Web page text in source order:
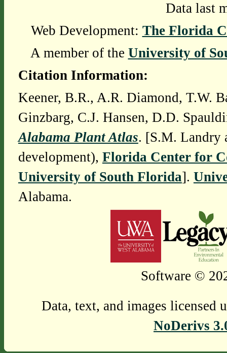
Data last
Web Development: The Florida
A member of the University of
Citation Information:
Keener, B.R., A.R. Diamond, T.W.
Ginzbarg, C.J. Hansen, D.D.
Alabama Plant Atlas. [S.M. Landry
development), Florida Center for
University of South Florida].
Alabama.
Software ©
Data, text, and images licensed
NoDerivs